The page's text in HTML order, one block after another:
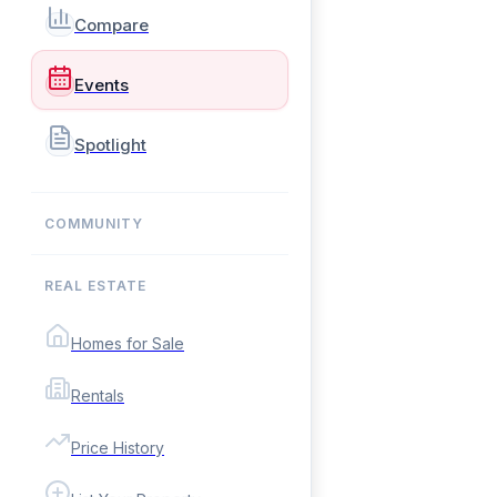
Compare
Events
Spotlight
COMMUNITY
REAL ESTATE
Homes for Sale
Rentals
Price History